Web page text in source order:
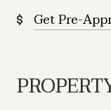
Get Pre-